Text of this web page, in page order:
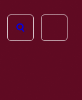
Open